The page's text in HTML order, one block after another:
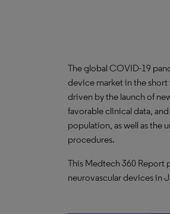
The global COVID-19
device market in the
driven by the launch of
favorable clinical data,
population, as well as the
procedures.
This Medtech 360 Report
neurovascular devices in